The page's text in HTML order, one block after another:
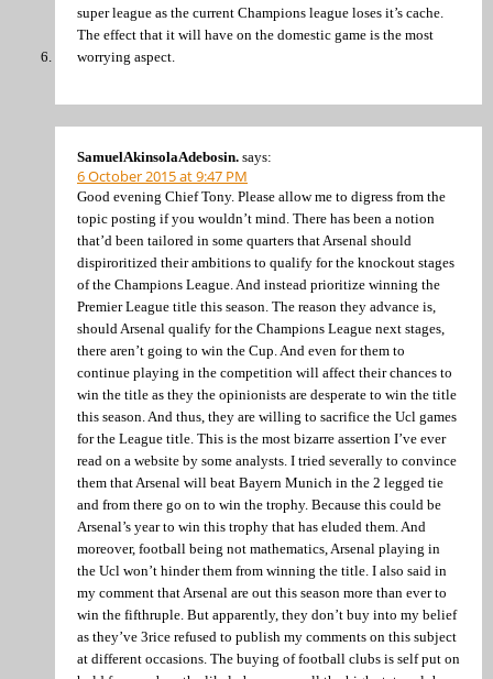
super league as the current Champions league loses it’s cache.
The effect that it will have on the domestic game is the most
worrying aspect.
SamuelAkinsolaAdebosin. says:
6 October 2015 at 9:47 PM
Good evening Chief Tony. Please allow me to digress from the
topic posting if you wouldn’t mind. There has been a notion
that’d been tailored in some quarters that Arsenal should
dispiroritized their ambitions to qualify for the knockout stages
of the Champions League. And instead prioritize winning the
Premier League title this season. The reason they advance is,
should Arsenal qualify for the Champions League next stages,
there aren’t going to win the Cup. And even for them to
continue playing in the competition will affect their chances to
win the title as they the opinionists are desperate to win the title
this season. And thus, they are willing to sacrifice the Ucl games
for the League title. This is the most bizarre assertion I’ve ever
read on a website by some analysts. I tried severally to convince
them that Arsenal will beat Bayern Munich in the 2 legged tie
and from there go on to win the trophy. Because this could be
Arsenal’s year to win this trophy that has eluded them. And
moreover, football being not mathematics, Arsenal playing in
the Ucl won’t hinder them from winning the title. I also said in
my comment that Arsenal are out this season more than ever to
win the fifthruple. But apparently, they don’t buy into my belief
as they’ve 3rice refused to publish my comments on this subject
at different occasions. The buying of football clubs is self put on